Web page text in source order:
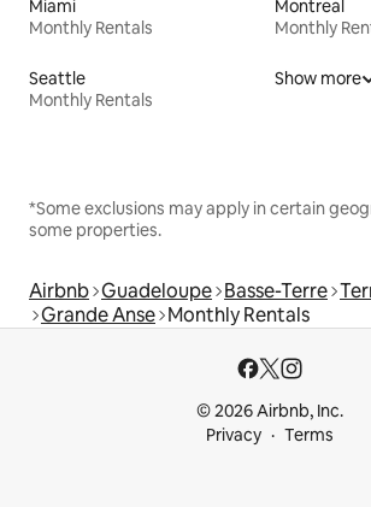
Miami
Monthly Rentals
Montreal
Monthly
Seattle
Monthly Rentals
Show more
*Some exclusions may apply in certain
some properties.
Airbnb Guadeloupe Basse-Terre
Grande Anse Monthly Rentals
© 2026 Airbnb, Inc.
Privacy
Terms